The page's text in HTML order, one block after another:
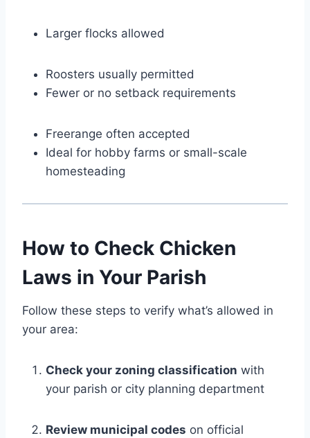
Larger flocks allowed
Roosters usually permitted
Fewer or no setback requirements
Freerange often accepted
Ideal for hobby farms or small-scale
homesteading
How to Check Chicken
Laws in Your Parish
Follow these steps to verify what’s allowed in
your area:
Check your zoning classification with
your parish or city planning department
Review municipal codes on official